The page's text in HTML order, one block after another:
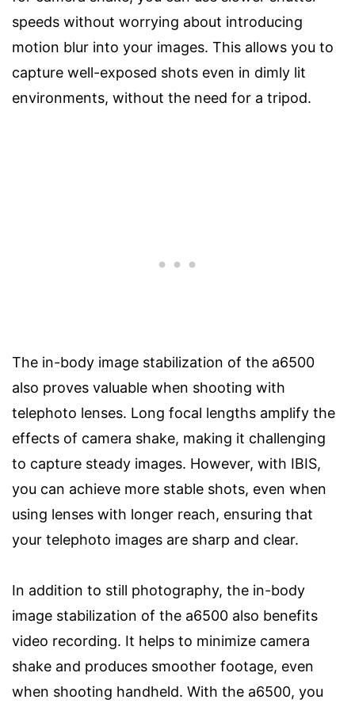
speeds without worrying about introducing
motion blur into your images. This allows you to
capture well-exposed shots even in dimly lit
environments, without the need for a tripod.
The in-body image stabilization of the a6500
also proves valuable when shooting with
telephoto lenses. Long focal lengths amplify the
effects of camera shake, making it challenging
to capture steady images. However, with IBIS,
you can achieve more stable shots, even when
using lenses with longer reach, ensuring that
your telephoto images are sharp and clear.
In addition to still photography, the in-body
image stabilization of the a6500 also benefits
video recording. It helps to minimize camera
shake and produces smoother footage, even
when shooting handheld. With the a6500, you